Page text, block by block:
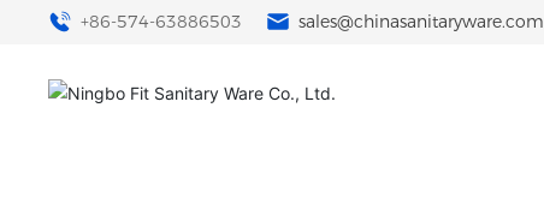
+86-574-63886503 sales@chinasanitaryware.com